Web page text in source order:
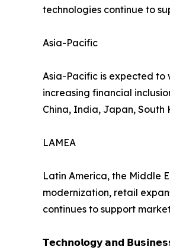
technologies continue to
Asia-Pacific
Asia-Pacific is expected
increasing financial
China, India, Japan, South
LAMEA
Latin America, the Middle
modernization, retail
continues to support
𝗧𝗲𝗰𝗵𝗻𝗼𝗹𝗼𝗴𝘆 𝗮𝗻𝗱